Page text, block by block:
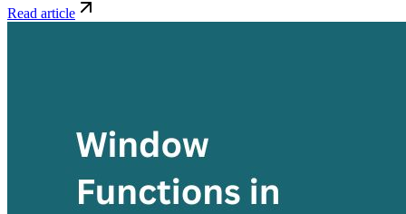
Read article